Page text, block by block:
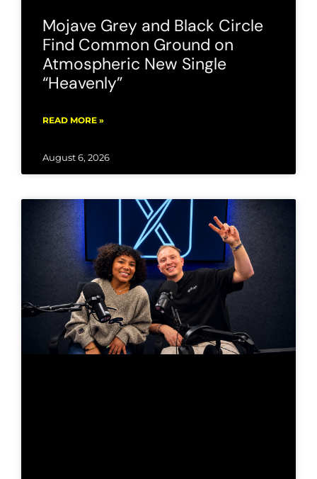
Mojave Grey and Black Circle
Find Common Ground on
Atmospheric New Single
“Heavenly”
READ MORE »
August 6, 2026